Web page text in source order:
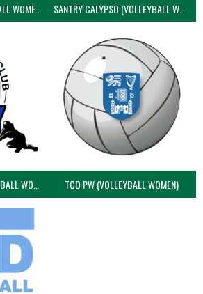
NET FORCE PW (VOLLEYBALL WOMEN) SANTRY CALYPSO (VOLLEYBALL WOMEN)
TCD PW (VOLLEYBALL WOMEN)